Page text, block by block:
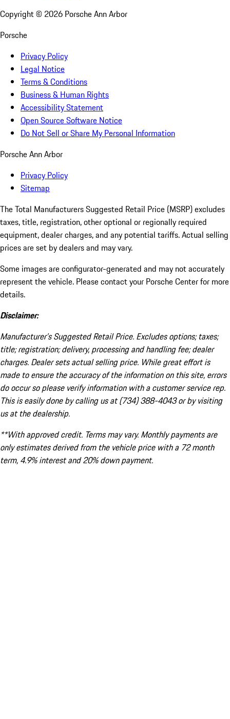
Copyright © 2026 Porsche Ann Arbor
Porsche
Privacy Policy
Legal Notice
Terms & Conditions
Business & Human Rights
Accessibility Statement
Open Source Software Notice
Do Not Sell or Share My Personal Information
Porsche Ann Arbor
Privacy Policy
Sitemap
The Total Manufacturers Suggested Retail Price (MSRP) excludes
taxes, title, registration, other optional or regionally required
equipment, dealer charges, and any potential tariffs. Actual selling
prices are set by dealers and may vary.
Some images are configurator-generated and may not accurately
represent the vehicle. Please contact your Porsche Center for more
details.
Disclaimer:
Manufacturer’s Suggested Retail Price. Excludes options; taxes;
title; registration; delivery, processing and handling fee; dealer
charges. Dealer sets actual selling price. While great effort is
made to ensure the accuracy of the information on this site, errors
do occur so please verify information with a customer service rep.
This is easily done by calling us at (734) 388-4043 or by visiting
us at the dealership.
**With approved credit. Terms may vary. Monthly payments are
only estimates derived from the vehicle price with a 72 month
term, 4.9% interest and 20% down payment.